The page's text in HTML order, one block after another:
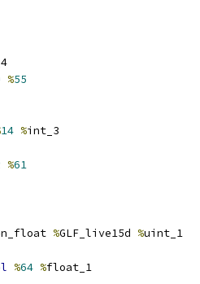
%55
14 %int_3
%61
%GLF_live15d %uint_1
%64 %float_1